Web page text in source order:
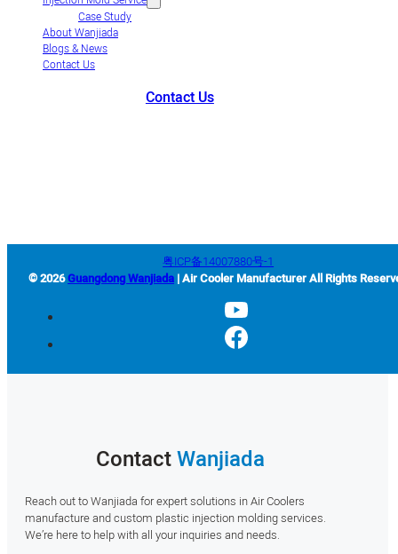
Case Study
About Wanjiada
Blogs & News
Contact Us
Contact Us
粤ICP备14007880号-1
© 2026Guangdong Wanjiada | Air Cooler Manufacturer All Rights
ContactWanjiada
Reach out to Wanjiada for expert solutions in Air Coolers
manufacture and custom plastic injection molding services.
We’re here to help with all your inquiries and needs.